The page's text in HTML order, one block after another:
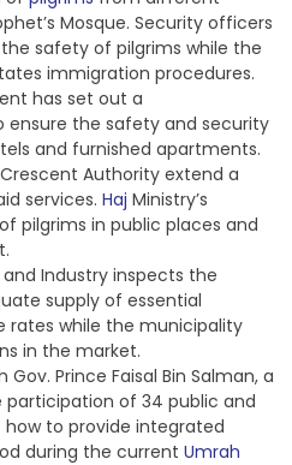
Mosque. Security officers
safety of pilgrims while the
immigration procedures.
has set out a
the safety and security
and furnished apartments.
Authority extend a
services. Haj Ministry’s
pilgrims in public places and
Industry inspects the
supply of essential
rates while the municipality
in the market.
Prince Faisal Bin Salman, a
participation of 34 public and
to provide integrated
during the current Umrah